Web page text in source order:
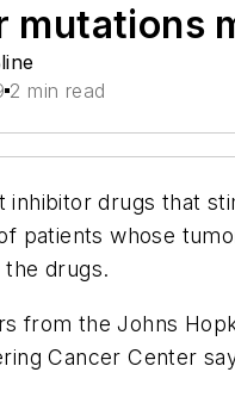
mutations
2 min read
inhibitor drugs that
patients whose
drugs.
from the Johns
Cancer Center